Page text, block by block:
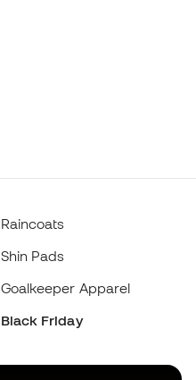
Raincoats
Shin Pads
Goalkeeper Apparel
Black Friday